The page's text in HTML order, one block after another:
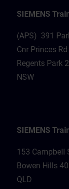
SIEMENS
(APS) 391
Cnr Princes
Regents Park
NSW
SIEMENS
153 Campbell
Bowen Hills
QLD